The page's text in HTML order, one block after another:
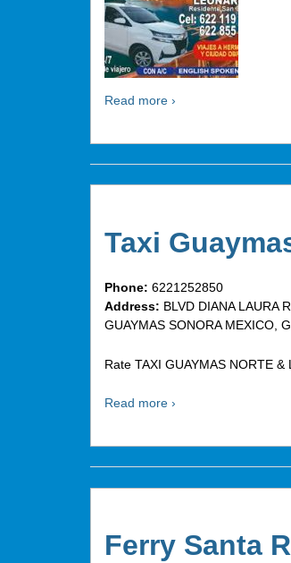
Read more ›
Taxi
Phone: 6221252850
Address: BLVD DIANA LAURA
GUAYMAS SONORA MEXICO,
Rate TAXI GUAYMAS NORTE
Read more ›
Ferry Santa